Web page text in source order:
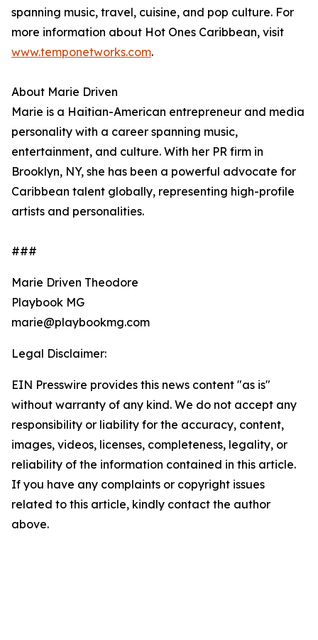
spanning music, travel, cuisine, and pop culture. For
more information about Hot Ones Caribbean, visit
www.temponetworks.com.
About Marie Driven
Marie is a Haitian-American entrepreneur and media
personality with a career spanning music,
entertainment, and culture. With her PR firm in
Brooklyn, NY, she has been a powerful advocate for
Caribbean talent globally, representing high-profile
artists and personalities.
###
Marie Driven Theodore
Playbook MG
marie@playbookmg.com
Legal Disclaimer:
EIN Presswire provides this news content "as is"
without warranty of any kind. We do not accept any
responsibility or liability for the accuracy, content,
images, videos, licenses, completeness, legality, or
reliability of the information contained in this article.
If you have any complaints or copyright issues
related to this article, kindly contact the author
above.